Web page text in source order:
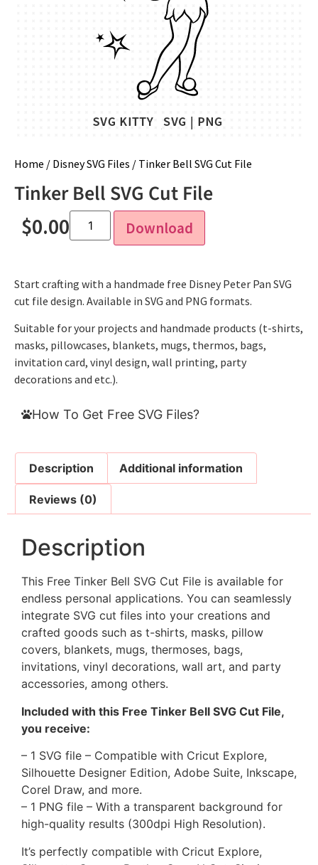
Home / Disney SVG Files / Tinker Bell SVG Cut File
Tinker Bell SVG Cut File
$0.00 Download
Start crafting with a handmade free Disney Peter Pan SVG
cut file design. Available in SVG and PNG formats.
Suitable for your projects and handmade products (t-shirts,
masks, pillowcases, blankets, mugs, thermos, bags,
invitation card, vinyl design, wall printing, party
decorations and etc.).
How To Get Free SVG Files?
Description Additional information
Reviews (0)
Description
This Free Tinker Bell SVG Cut File is available for
endless personal applications. You can seamlessly
integrate SVG cut files into your creations and
crafted goods such as t-shirts, masks, pillow
covers, blankets, mugs, thermoses, bags,
invitations, vinyl decorations, wall art, and party
accessories, among others.
Included with this Free Tinker Bell SVG Cut File,
you receive:
– 1 SVG file – Compatible with Cricut Explore,
Silhouette Designer Edition, Adobe Suite, Inkscape,
Corel Draw, and more.
– 1 PNG file – With a transparent background for
high-quality results (300dpi High Resolution).
It’s perfectly compatible with Cricut Explore,